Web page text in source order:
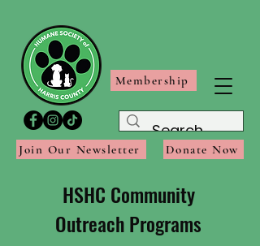
Membership
Join Our Newsletter Donate Now
HSHC Community
Outreach Programs